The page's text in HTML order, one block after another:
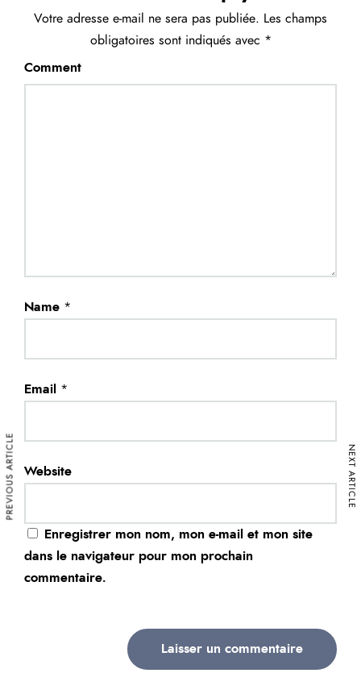
Votre adresse e-mail ne sera pas publiée. Les champs
obligatoires sont indiqués avec *
Comment
Name *
Email *
Website
Enregistrer mon nom, mon e-mail et mon site
dans le navigateur pour mon prochain
commentaire.
PREVIOUS ARTICLE NEXT ARTICLE